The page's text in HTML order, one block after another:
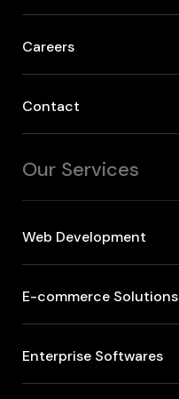
Careers
Contact
Our Services
Web Development
E-commerce Solutions
Enterprise Softwares